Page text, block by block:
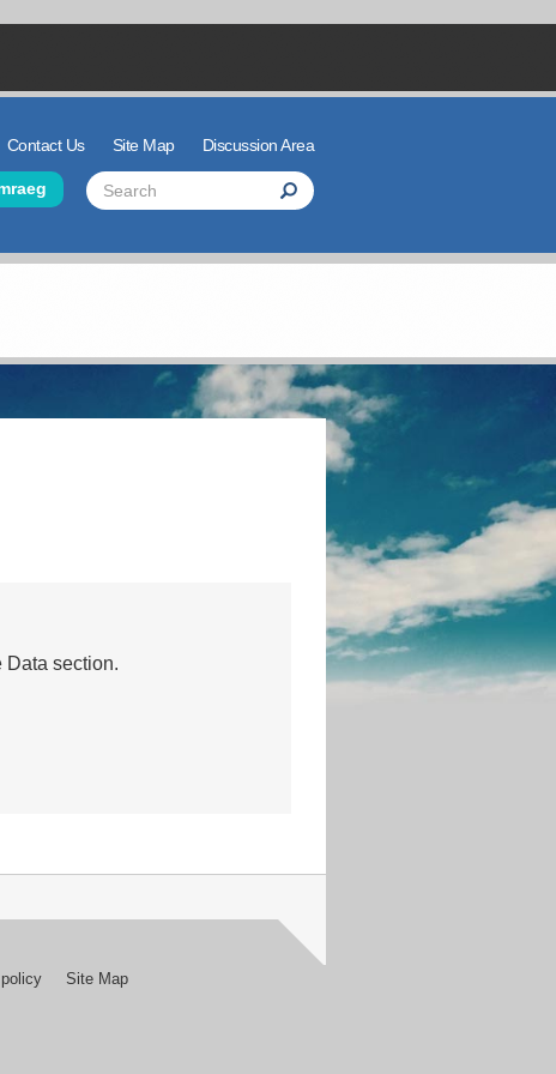
Links
Contact Us Site Map Discussion Area
Search
Search
Data section.
Site Map